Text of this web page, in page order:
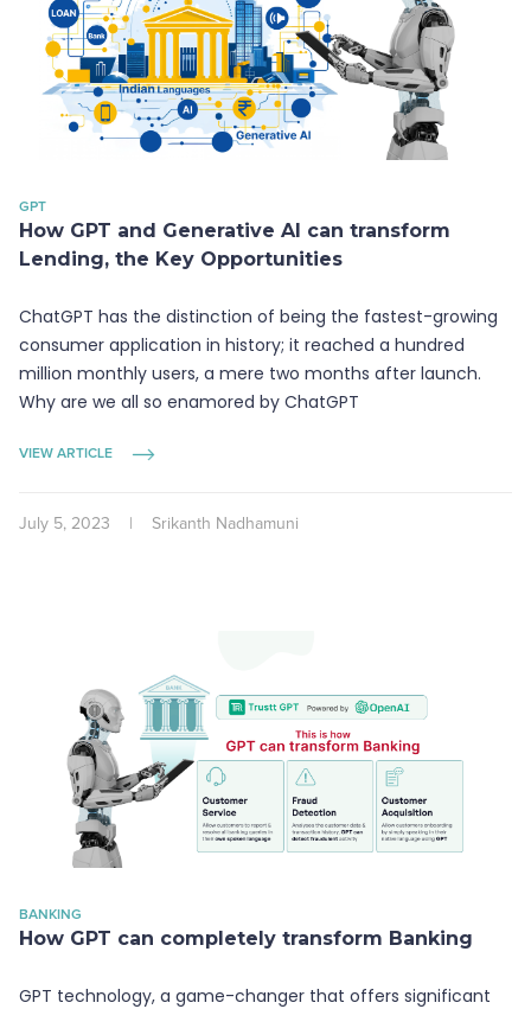
GPT
How GPT and Generative AI can transform
Lending, the Key Opportunities
ChatGPT has the distinction of being the fastest-growing
consumer application in history; it reached a hundred
million monthly users, a mere two months after launch.
Why are we all so enamored by ChatGPT
VIEW ARTICLE
July 5, 2023 | Srikanth Nadhamuni
BANKING
How GPT can completely transform Banking
GPT technology, a game-changer that offers significant